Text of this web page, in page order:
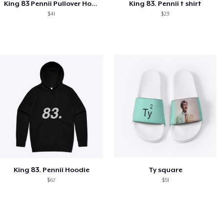
King 83 Pennii Pullover Hoodie
$41
King 83. Pennii t shirt
$23
King 83. Pennii Hoodie
$67
Ty square
$51